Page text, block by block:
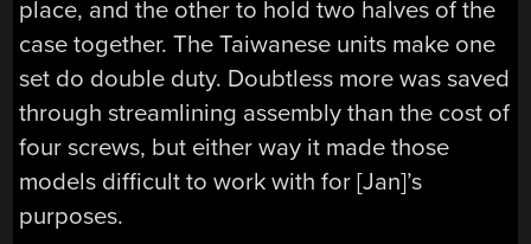
place, and the other to hold two halves of the
case together. The Taiwanese units make one
set do double duty. Doubtless more was saved
through streamlining assembly than the cost of
four screws, but either way it made those
models difficult to work with for [Jan]’s
purposes.